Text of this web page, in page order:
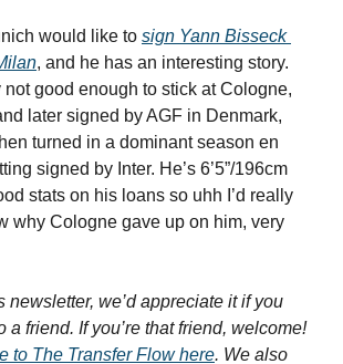
would like to sign Yann Bisseck
, and he has an interesting story.
good enough to stick at Cologne,
later signed by AGF in Denmark,
turned in a dominant season en
signed by Inter. He’s 6’5”/196cm
stats on his loans so uhh I’d really
why Cologne gave up on him, very
newsletter, we’d appreciate it if you
would forward it to a friend. If you’re that friend, welcome!
to The Transfer Flow here. We also